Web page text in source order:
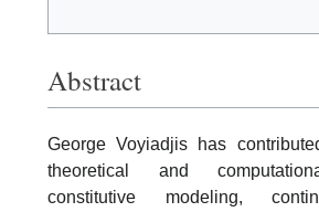
Abstract
George Voyiadjis has
theoretical and
constitutive modeling,